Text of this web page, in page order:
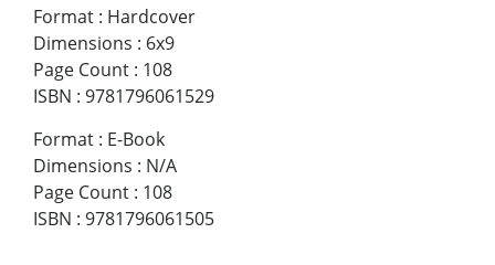
Format : Hardcover
Dimensions : 6x9
Page Count : 108
ISBN : 9781796061529
Format : E-Book
Dimensions : N/A
Page Count : 108
ISBN : 9781796061505